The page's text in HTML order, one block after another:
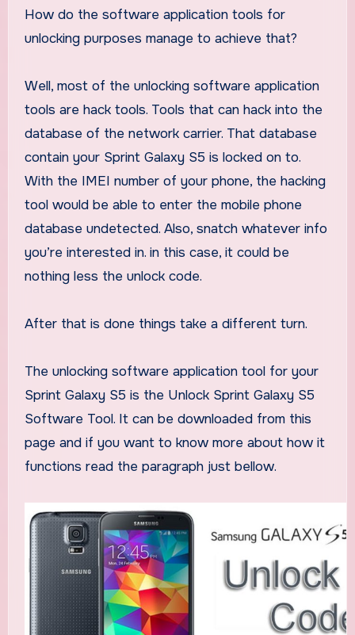
How do the software application tools for
unlocking purposes manage to achieve that?
Well, most of the unlocking software application
tools are hack tools. Tools that can hack into the
database of the network carrier. That database
contain your Sprint Galaxy S5 is locked on to.
With the IMEI number of your phone, the hacking
tool would be able to enter the mobile phone
database undetected. Also, snatch whatever info
you’re interested in. in this case, it could be
nothing less the unlock code.
After that is done things take a different turn.
The unlocking software application tool for your
Sprint Galaxy S5 is the Unlock Sprint Galaxy S5
Software Tool. It can be downloaded from this
page and if you want to know more about how it
functions read the paragraph just bellow.